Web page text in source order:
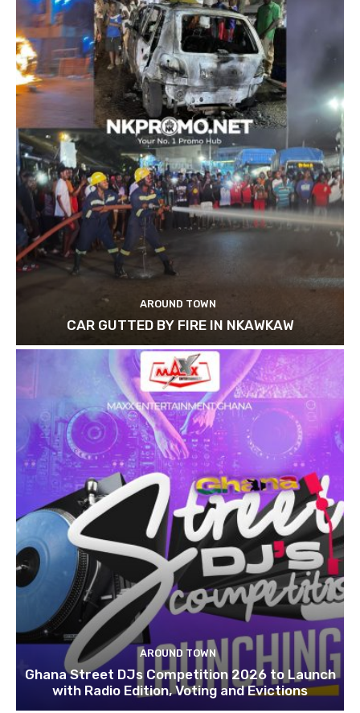
AROUND TOWN
CAR GUTTED BY FIRE IN NKAWKAW
AROUND TOWN
Ghana Street DJs Competition 2026 to Launch
with Radio Edition, Voting and Evictions